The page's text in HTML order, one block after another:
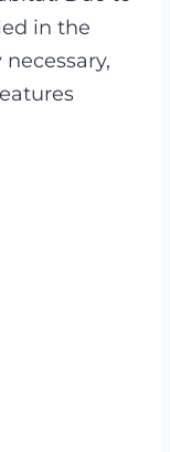
in the